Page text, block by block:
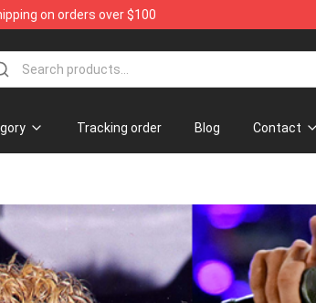
on orders over $100
Tracking order Blog Contact